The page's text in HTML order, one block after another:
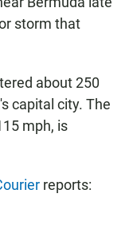
storm that
about 250
capital city. The
mph, is
reports: